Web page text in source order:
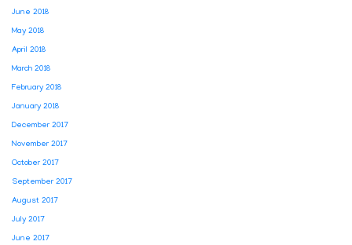
June 2018
May 2018
April 2018
March 2018
February 2018
January 2018
December 2017
November 2017
October 2017
September 2017
August 2017
July 2017
June 2017